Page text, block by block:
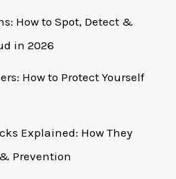
How to Spot, Detect &
in 2026
How to Protect Yourself
Explained: How They
Prevention